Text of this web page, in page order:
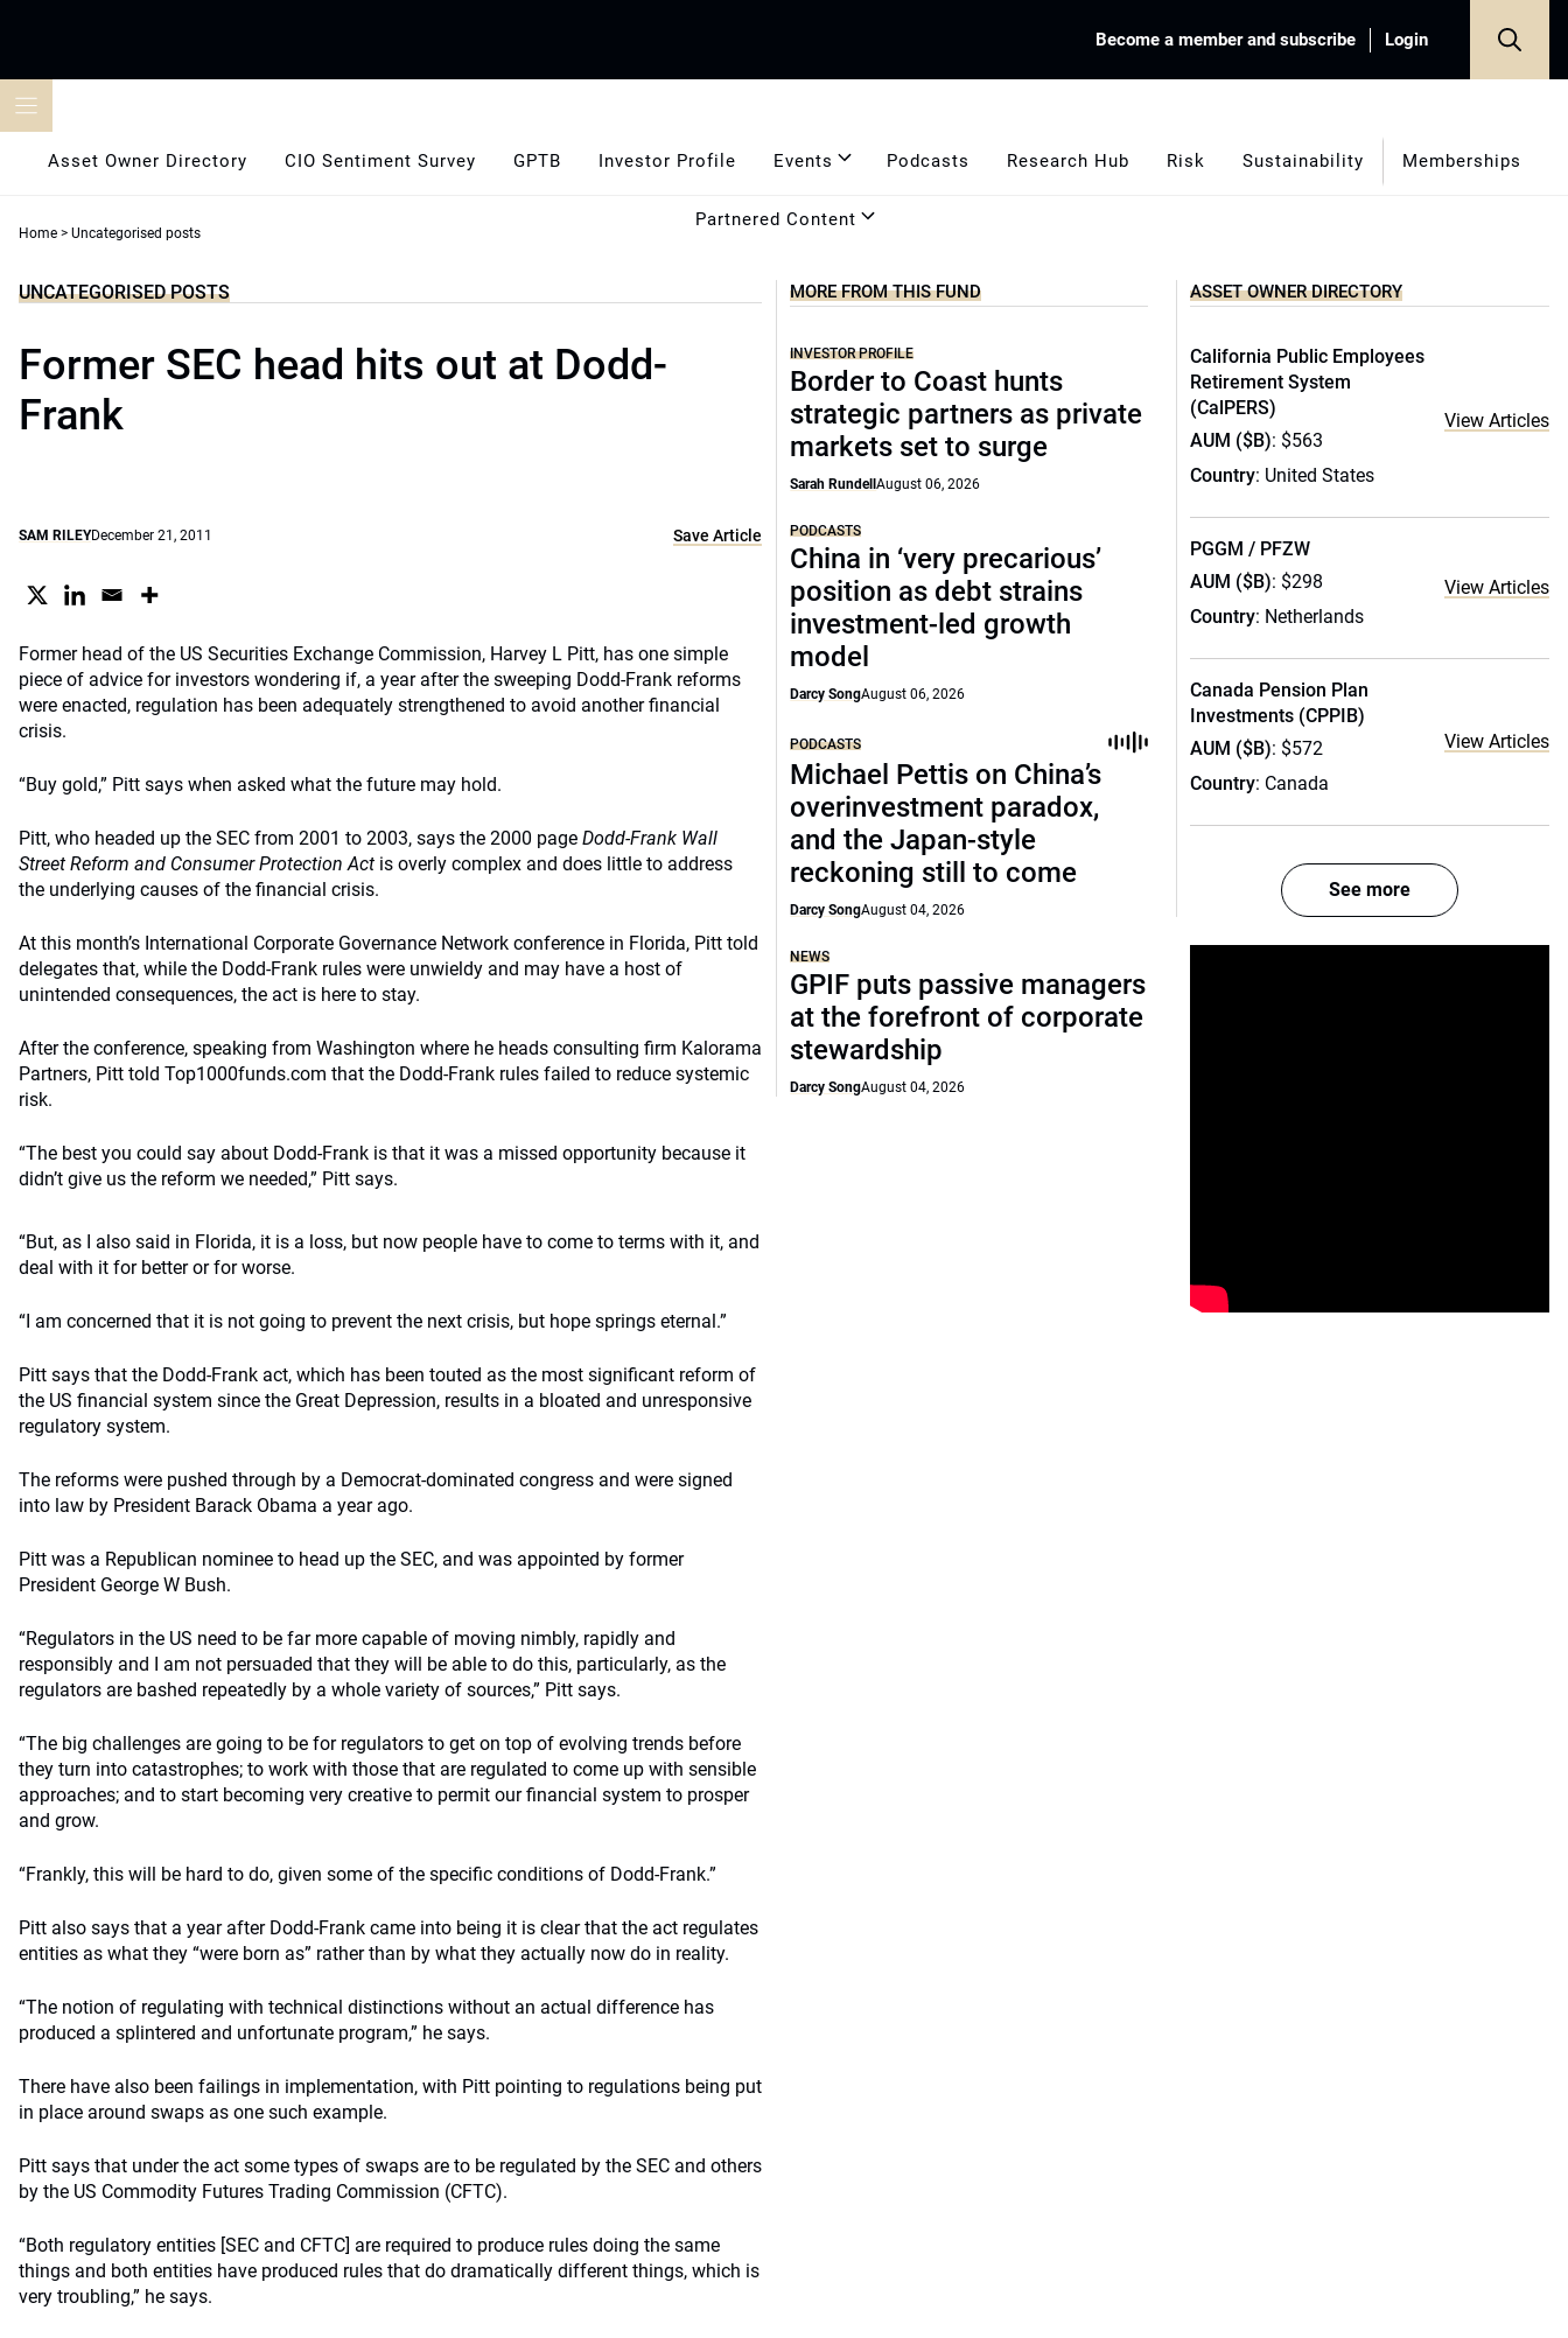
Become a member and subscribe Login
Asset Owner Directory CIO Sentiment Survey GPTB Investor Profile Events Podcasts Research Hub Risk Sustainability Memberships
Partnered Content
Home > Uncategorised posts
UNCATEGORISED POSTS
Former SEC head hits out at Dodd-
Frank
SAM RILEYDecember 21, 2011 Save Article
Former head of the US Securities Exchange Commission, Harvey L Pitt, has one simple
piece of advice for investors wondering if, a year after the sweeping Dodd-Frank reforms
were enacted, regulation has been adequately strengthened to avoid another financial
crisis.
“Buy gold,” Pitt says when asked what the future may hold.
Pitt, who headed up the SEC from 2001 to 2003, says the 2000 page Dodd-Frank Wall
Street Reform and Consumer Protection Act is overly complex and does little to address
the underlying causes of the financial crisis.
At this month’s International Corporate Governance Network conference in Florida, Pitt told
delegates that, while the Dodd-Frank rules were unwieldy and may have a host of
unintended consequences, the act is here to stay.
After the conference, speaking from Washington where he heads consulting firm Kalorama
Partners, Pitt told Top1000funds.com that the Dodd-Frank rules failed to reduce systemic
risk.
“The best you could say about Dodd-Frank is that it was a missed opportunity because it
didn’t give us the reform we needed,” Pitt says.
“But, as I also said in Florida, it is a loss, but now people have to come to terms with it, and
deal with it for better or for worse.
“I am concerned that it is not going to prevent the next crisis, but hope springs eternal.”
Pitt says that the Dodd-Frank act, which has been touted as the most significant reform of
the US financial system since the Great Depression, results in a bloated and unresponsive
regulatory system.
The reforms were pushed through by a Democrat-dominated congress and were signed
into law by President Barack Obama a year ago.
Pitt was a Republican nominee to head up the SEC, and was appointed by former
President George W Bush.
“Regulators in the US need to be far more capable of moving nimbly, rapidly and
responsibly and I am not persuaded that they will be able to do this, particularly, as the
regulators are bashed repeatedly by a whole variety of sources,” Pitt says.
“The big challenges are going to be for regulators to get on top of evolving trends before
they turn into catastrophes; to work with those that are regulated to come up with sensible
approaches; and to start becoming very creative to permit our financial system to prosper
and grow.
“Frankly, this will be hard to do, given some of the specific conditions of Dodd-Frank.”
Pitt also says that a year after Dodd-Frank came into being it is clear that the act regulates
entities as what they “were born as” rather than by what they actually now do in reality.
“The notion of regulating with technical distinctions without an actual difference has
produced a splintered and unfortunate program,” he says.
There have also been failings in implementation, with Pitt pointing to regulations being put
in place around swaps as one such example.
Pitt says that under the act some types of swaps are to be regulated by the SEC and others
by the US Commodity Futures Trading Commission (CFTC).
“Both regulatory entities [SEC and CFTC] are required to produce rules doing the same
things and both entities have produced rules that do dramatically different things, which is
very troubling,” he says.
MORE FROM THIS FUND
INVESTOR PROFILE
Border to Coast hunts
strategic partners as private
markets set to surge
Sarah RundellAugust 06, 2026
PODCASTS
China in ‘very precarious’
position as debt strains
investment-led growth
model
Darcy SongAugust 06, 2026
PODCASTS
Michael Pettis on China’s
overinvestment paradox,
and the Japan-style
reckoning still to come
Darcy SongAugust 04, 2026
NEWS
GPIF puts passive managers
at the forefront of corporate
stewardship
Darcy SongAugust 04, 2026
ASSET OWNER DIRECTORY
California Public Employees
Retirement System
(CalPERS)
AUM ($B): $563
Country: United States
View Articles
PGGM / PFZW
AUM ($B): $298
Country: Netherlands
View Articles
Canada Pension Plan
Investments (CPPIB)
AUM ($B): $572
Country: Canada
View Articles
See more